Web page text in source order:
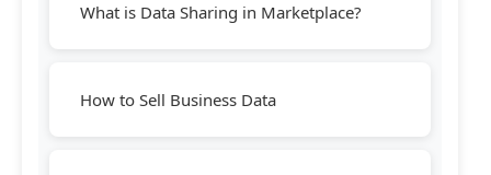
What is Data Sharing in Marketplace?
How to Sell Business Data